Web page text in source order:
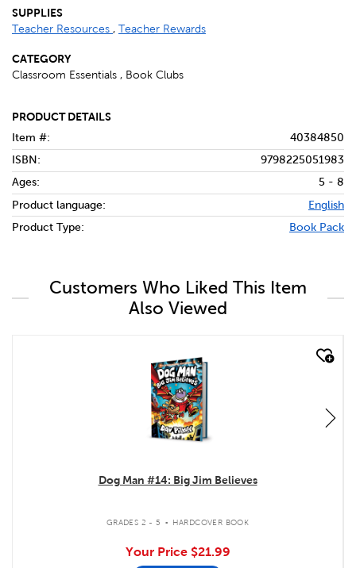
SUPPLIES
Teacher Resources , Teacher Rewards
CATEGORY
Classroom Essentials , Book Clubs
PRODUCT DETAILS
Item #:
40384850
ISBN:
9798225051983
Ages:
5 - 8
Product language:
English
Product Type:
Book Pack
Customers Who Liked This Item
Also Viewed
quick look
Dog Man #14: Big Jim Believes
GRADES 2 - 5 . HARDCOVER BOOK
Your Price $21.99